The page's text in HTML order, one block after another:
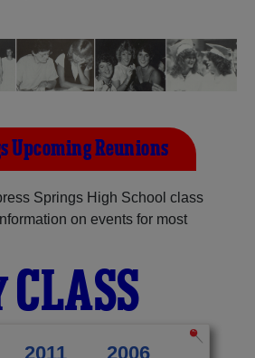
Upcoming Reunions
Springs High School class
on events for most
CLASS
2011
2006